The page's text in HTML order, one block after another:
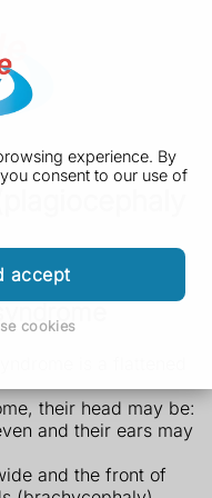
experience. By
consent to our use of
accept
cookies
their head may be:
and their ears may
and the front of